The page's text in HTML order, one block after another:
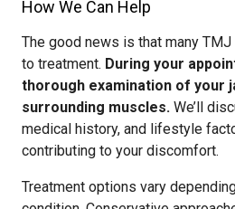
How We Can Help
The good news is that many
to treatment. During your
thorough examination of your
surrounding muscles. We’ll
medical history, and lifestyle
contributing to your discomfort.
Treatment options vary